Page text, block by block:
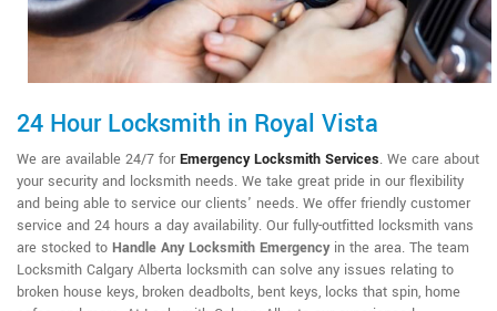
24 Hour Locksmith in Royal Vista
We are available 24/7 for Emergency Locksmith Services. We care about
your security and locksmith needs. We take great pride in our flexibility
and being able to service our clients' needs. We offer friendly customer
service and 24 hours a day availability. Our fully-outfitted locksmith vans
are stocked to Handle Any Locksmith Emergencyin the area. The team
Locksmith Calgary Alberta locksmith can solve any issues relating to
broken house keys, broken deadbolts, bent keys, locks that spin, home